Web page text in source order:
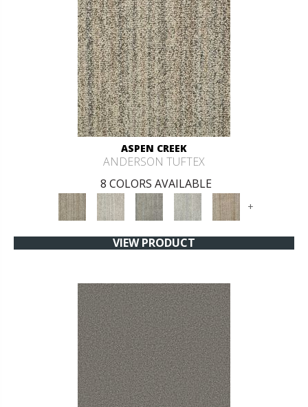
ASPEN CREEK
ANDERSON TUFTEX
8 COLORS AVAILABLE
+
VIEW PRODUCT